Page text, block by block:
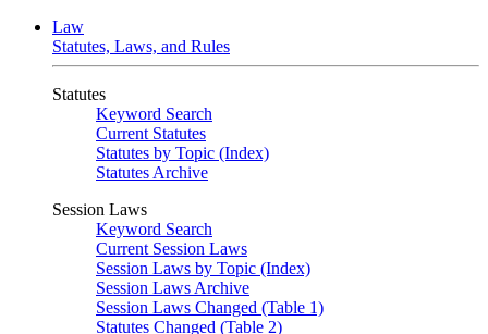
Law
Statutes, Laws, and Rules
Statutes
Keyword Search
Current Statutes
Statutes by Topic (Index)
Statutes Archive
Session Laws
Keyword Search
Current Session Laws
Session Laws by Topic (Index)
Session Laws Archive
Session Laws Changed (Table 1)
Statutes Changed (Table 2)